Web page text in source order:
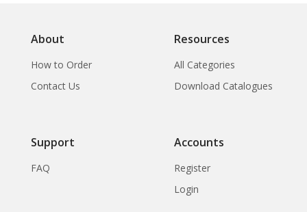
About
How to Order
Contact Us
Resources
All Categories
Download Catalogues
Support
FAQ
Accounts
Register
Login